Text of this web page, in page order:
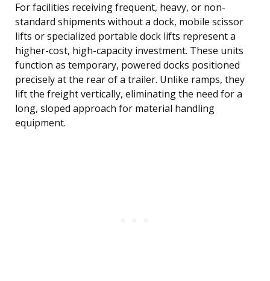
For facilities receiving frequent, heavy, or non-
standard shipments without a dock, mobile scissor
lifts or specialized portable dock lifts represent a
higher-cost, high-capacity investment. These units
function as temporary, powered docks positioned
precisely at the rear of a trailer. Unlike ramps, they
lift the freight vertically, eliminating the need for a
long, sloped approach for material handling
equipment.